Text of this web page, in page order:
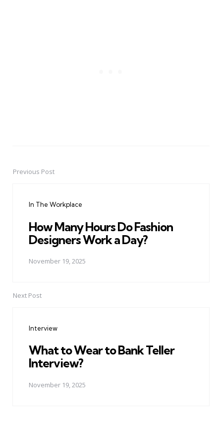
PostPrevious Post
In The Workplace
How Many Hours Do Fashion
Designers Work a Day?
November 19, 2025
Next Post
Interview
What to Wear to Bank Teller
Interview?
November 19, 2025